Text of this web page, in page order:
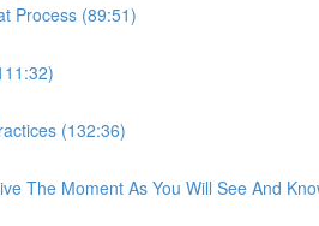
Process (89:51)
(132:36)
The Moment As You Will See And